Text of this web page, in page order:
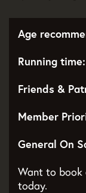
Age
Running time:
Friends &
Member
General On
Want to book
today.